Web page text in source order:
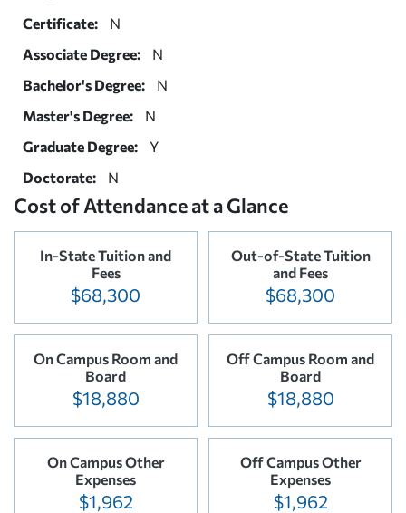
Certificate:
N
Associate Degree:
N
Bachelor's Degree:
N
Master's Degree:
N
Graduate Degree:
Y
Doctorate:
N
Cost of Attendance at a Glance
In-State Tuition and
Fees
$68,300
Out-of-State Tuition
and Fees
$68,300
On Campus Room and
Board
$18,880
Off Campus Room and
Board
$18,880
On Campus Other
Expenses
$1,962
Off Campus Other
Expenses
$1,962